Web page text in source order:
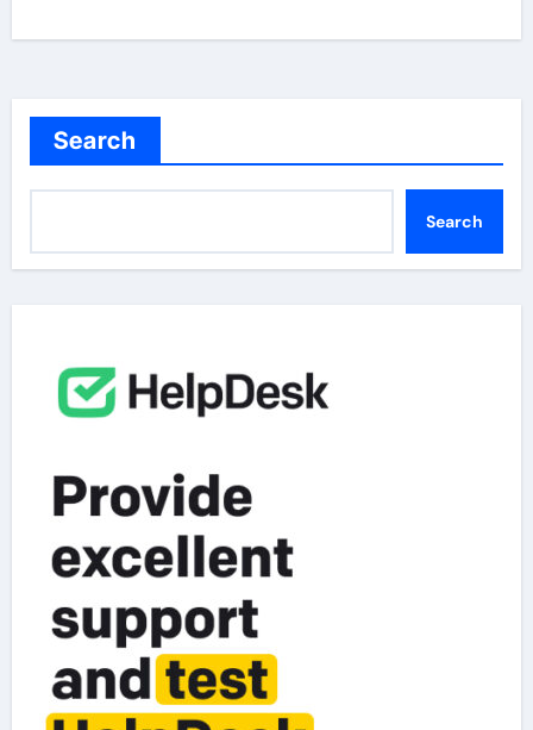
Search
Search